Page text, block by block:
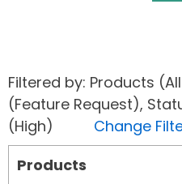
Filtered by: Products
(Feature Request),
(High) Change
Products